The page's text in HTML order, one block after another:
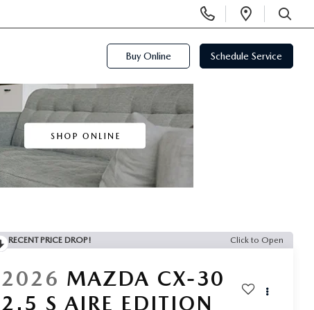
Phone
Numbers
Open
SEARCH
Buy Online Schedule Service
RECENT PRICE DROP! Click to Open
2026 MAZDA CX-30
2.5 S AIRE EDITION